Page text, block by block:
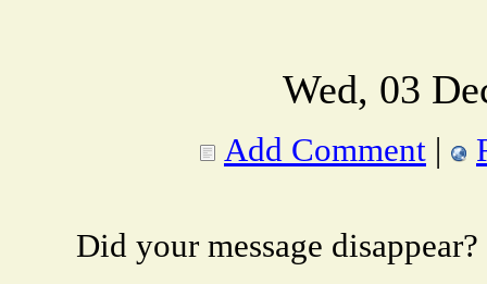
Wed, 03
Add Comment |
Did your message